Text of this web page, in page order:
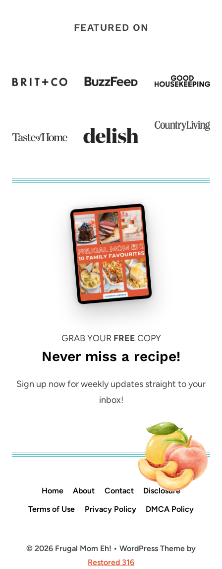
FEATURED ON
GRAB YOUR FREE COPY
Never miss a recipe!
Sign up now for weekly updates straight to your
inbox!
Home About Contact
Disclosure
Terms of Use
Privacy Policy DMCA Policy
© 2026 Frugal Mom Eh! • WordPress Theme by
Restored 316